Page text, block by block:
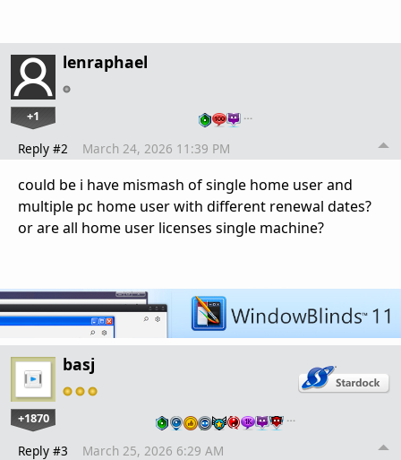
lenraphael
+1 …
Reply #2 March 24, 2026 11:39 PM
could be i have mismash of single home user and
multiple pc home user with different renewal dates?
or are all home user licenses single machine?
basj
+1870 …
Reply #3 March 25, 2026 6:29 AM